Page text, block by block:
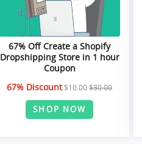
67% Off Create a Shopify
Dropshipping Store in 1 hour
Coupon
67% Discount$10.00$30.00
SHOP NOW